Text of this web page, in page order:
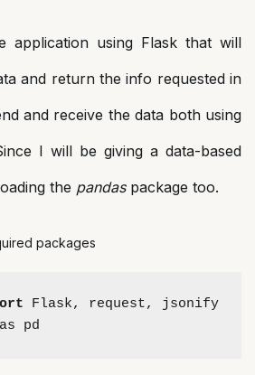
application using Flask that will
and return the info requested in
and receive the data both using
I will be giving a data-based
the pandaspackage too.
packages
pd